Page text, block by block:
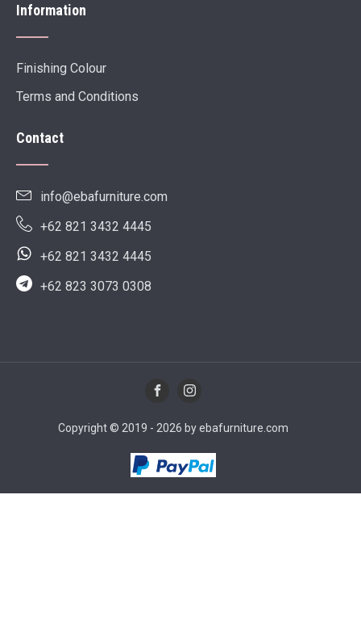
Information
Finishing Colour
Terms and Conditions
Contact
info@ebafurniture.com
+62 821 3432 4445
+62 821 3432 4445
+62 823 3073 0308
Copyright © 2019 - 2026 by ebafurniture.com